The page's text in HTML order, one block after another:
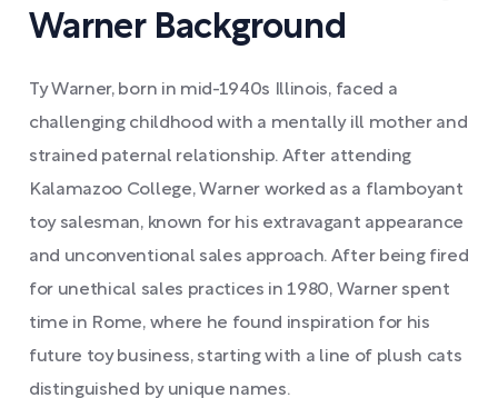
Warner Background
Ty Warner, born in mid-1940s Illinois, faced a
challenging childhood with a mentally ill mother and
strained paternal relationship. After attending
Kalamazoo College, Warner worked as a flamboyant
toy salesman, known for his extravagant appearance
and unconventional sales approach. After being fired
for unethical sales practices in 1980, Warner spent
time in Rome, where he found inspiration for his
future toy business, starting with a line of plush cats
distinguished by unique names.